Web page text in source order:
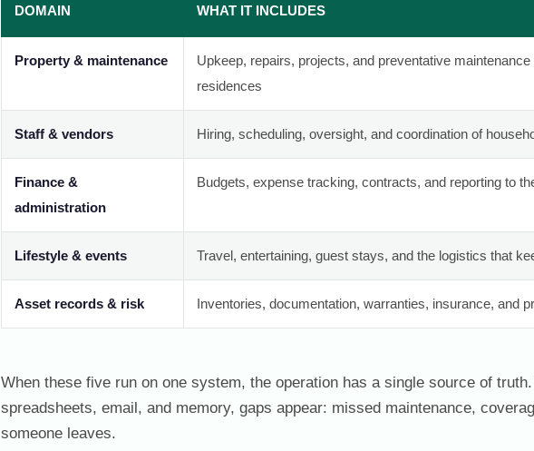
DOMAIN WHAT IT INCLUDES
Property & maintenance
Upkeep, repairs, projects, and preventative
residences
Staff & vendors Hiring, scheduling, oversight, and coordination of
Finance &
administration
Budgets, expense tracking, contracts, and reporting to
Lifestyle & events Travel, entertaining, guest stays, and the logistics that
Asset records & risk Inventories, documentation, warranties, insurance, and
When these five run on one system, the operation has a single source of
spreadsheets, email, and memory, gaps appear: missed maintenance,
someone leaves.